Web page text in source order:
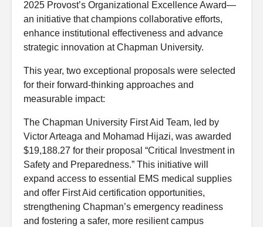
2025 Provost’s Organizational Excellence Award—
an initiative that champions collaborative efforts,
enhance institutional effectiveness and advance
strategic innovation at Chapman University.
This year, two exceptional proposals were selected
for their forward-thinking approaches and
measurable impact:
The Chapman University First Aid Team, led by
Victor Arteaga and Mohamad Hijazi, was awarded
$19,188.27 for their proposal “Critical Investment in
Safety and Preparedness.” This initiative will
expand access to essential EMS medical supplies
and offer First Aid certification opportunities,
strengthening Chapman’s emergency readiness
and fostering a safer, more resilient campus